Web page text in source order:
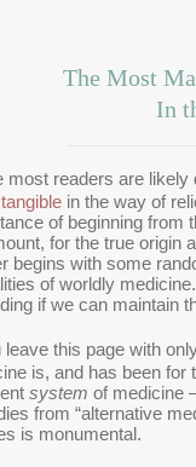
The Most
In
most readers are
in the way of
of beginning from
for the true origin
begins with some
of worldly
if we can maintain
leave this page with
is, and has been
system of medicine
from “alternative
is monumental.